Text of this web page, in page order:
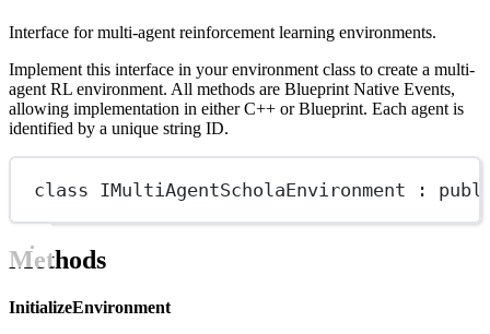
Interface for multi-agent reinforcement learning environments.
Implement this interface in your environment class to create a multi-
agent RL environment. All methods are Blueprint Native Events,
allowing implementation in either C++ or Blueprint. Each agent is
identified by a unique string ID.
class IMultiAgentScholaEnvironment :
Methods
InitializeEnvironment